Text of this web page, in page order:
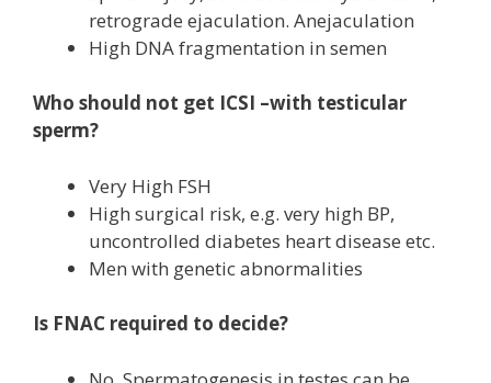
retrograde ejaculation. Anejaculation
High DNA fragmentation in semen
Who should not get ICSI –with testicular
sperm?
Very High FSH
High surgical risk, e.g. very high BP,
uncontrolled diabetes heart disease etc.
Men with genetic abnormalities
Is FNAC required to decide?